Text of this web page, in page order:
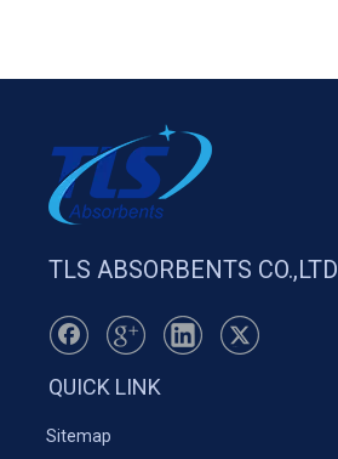
TLS ABSORBENTS CO.,LTD
QUICK LINK
Sitemap